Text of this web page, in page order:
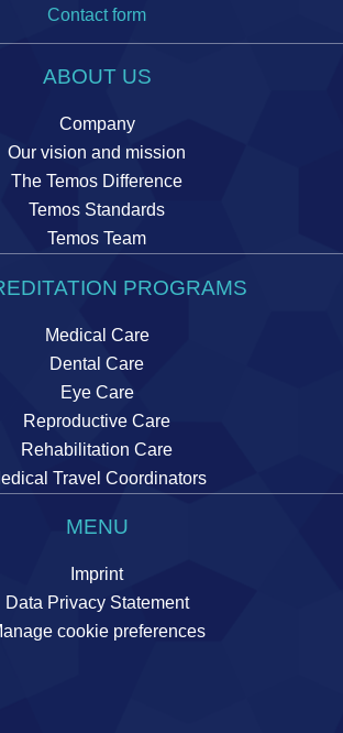
Contact form
ABOUT US
Company
Our vision and mission
The Temos Difference
Temos Standards
Temos Team
PROGRAMS
Medical Care
Dental Care
Eye Care
Reproductive Care
Rehabilitation Care
Travel Coordinators
MENU
Imprint
Data Privacy Statement
cookie preferences